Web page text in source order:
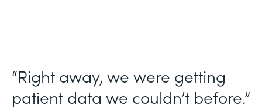
“Right away, we were getting
patient data we couldn’t before.”